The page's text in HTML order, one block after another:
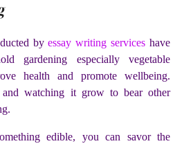
byessay writing services have
gardening especially vegetable
health and promote wellbeing.
and watching it grow to bear other
edible, you can savor the